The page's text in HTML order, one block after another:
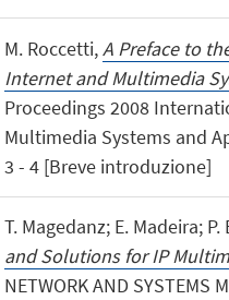
M. Roccetti,A Preface to
Internet and Multimedia
Proceedings 2008
Multimedia Systems and
3 - 4 [Breve introduzione]
T. Magedanz; E. Madeira;
and Solutions for IP
NETWORK AND SYSTEMS